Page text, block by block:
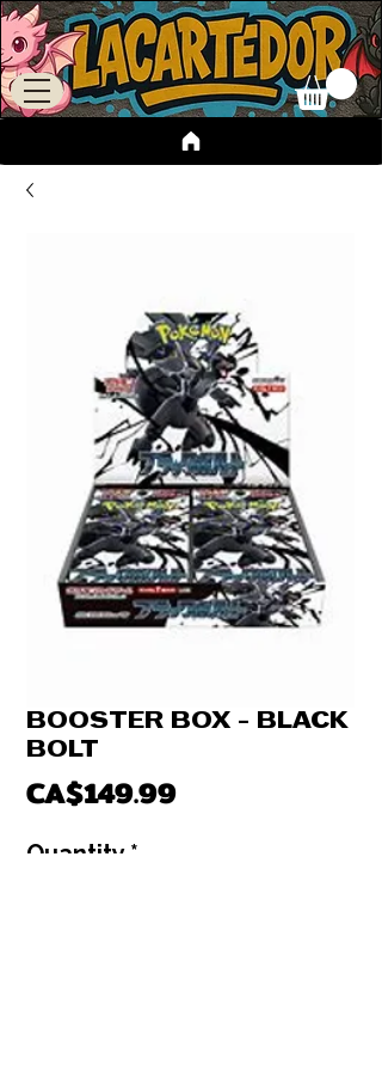
BOOSTER BOX - BLACK
BOLT
CA$149.99Price
Quantity *